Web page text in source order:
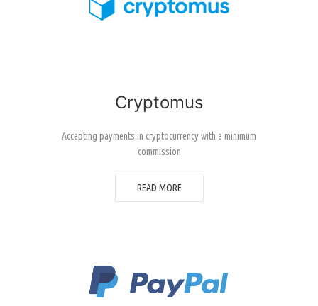
Cryptomus
Accepting payments in cryptocurrency with a minimum
commission
READ MORE